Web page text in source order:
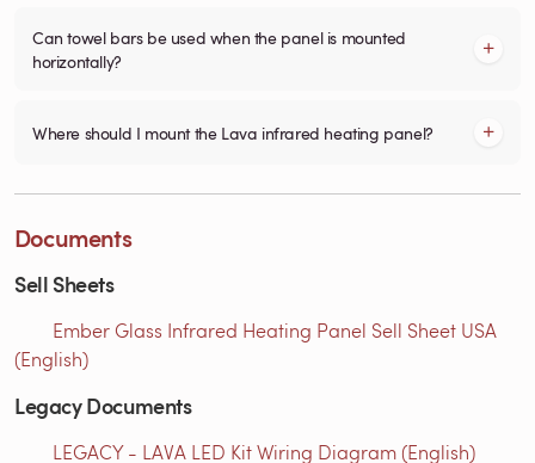
Can towel bars be used when the panel is mounted
horizontally?
Where should I mount the Lava infrared heating panel?
Documents
Sell Sheets
Ember Glass Infrared Heating Panel Sell Sheet USA
(English)
Legacy Documents
LEGACY - LAVA LED Kit Wiring Diagram (English)